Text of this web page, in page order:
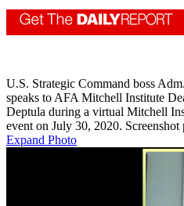
U.S. Strategic Command boss
speaks to AFA Mitchell Institute
Deptula during a virtual Mitchell
event on July 30, 2020. Screenshot
Expand Photo